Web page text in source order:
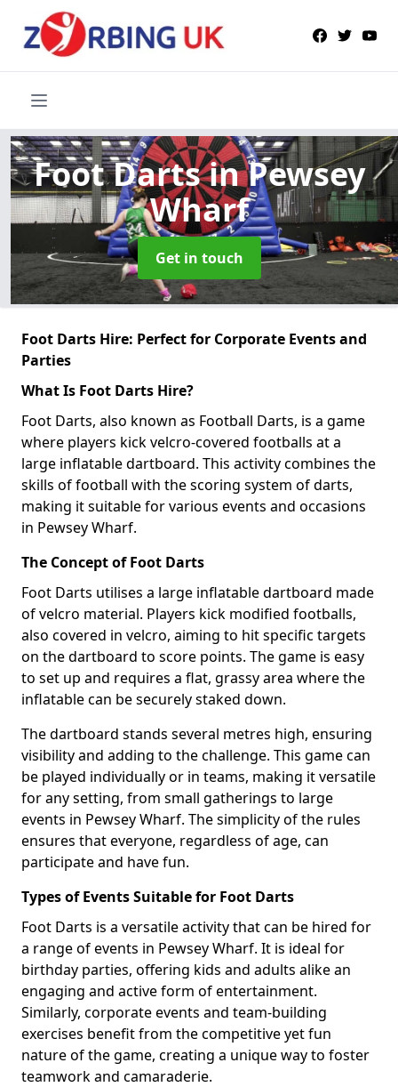
Foot Dartsin Pewsey
Wharf
Get in touch
Foot Darts Hire: Perfect for Corporate Events and
Parties
What Is Foot Darts Hire?
Foot Darts, also known as Football Darts, is a game
where players kick velcro-covered footballs at a
large inflatable dartboard. This activity combines the
skills of football with the scoring system of darts,
making it suitable for various events and occasions
in Pewsey Wharf.
The Concept of Foot Darts
Foot Darts utilises a large inflatable dartboard made
of velcro material. Players kick modified footballs,
also covered in velcro, aiming to hit specific targets
on the dartboard to score points. The game is easy
to set up and requires a flat, grassy area where the
inflatable can be securely staked down.
The dartboard stands several metres high, ensuring
visibility and adding to the challenge. This game can
be played individually or in teams, making it versatile
for any setting, from small gatherings to large
events in Pewsey Wharf. The simplicity of the rules
ensures that everyone, regardless of age, can
participate and have fun.
Types of Events Suitable for Foot Darts
Foot Darts is a versatile activity that can be hired for
a range of events in Pewsey Wharf. It is ideal for
birthday parties, offering kids and adults alike an
engaging and active form of entertainment.
Similarly, corporate events and team-building
exercises benefit from the competitive yet fun
nature of the game, creating a unique way to foster
teamwork and camaraderie.